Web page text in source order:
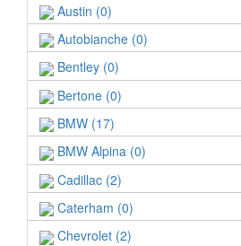
Austin (0)
Autobianche (0)
Bentley (0)
Bertone (0)
BMW (17)
BMW Alpina (0)
Cadillac (2)
Caterham (0)
Chevrolet (2)